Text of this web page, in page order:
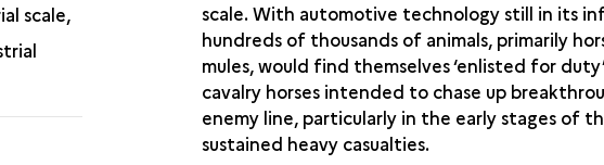
scale,
scale. With automotive technology still in its
hundreds of thousands of animals, primarily
mules, would find themselves ‘enlisted for
cavalry horses intended to chase up
enemy line, particularly in the early stages of
sustained heavy casualties.